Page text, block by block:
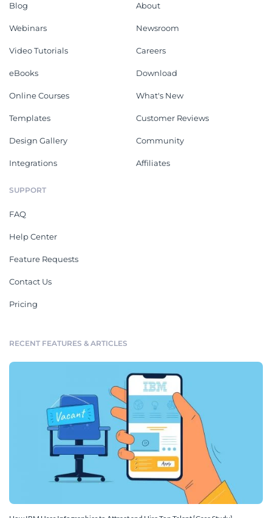
Blog
Webinars
Video Tutorials
eBooks
Online Courses
Templates
Design Gallery
Integrations
About
Newsroom
Careers
Download
What's New
Customer Reviews
Community
Affiliates
SUPPORT
FAQ
Help Center
Feature Requests
Contact Us
Pricing
RECENT FEATURES & ARTICLES